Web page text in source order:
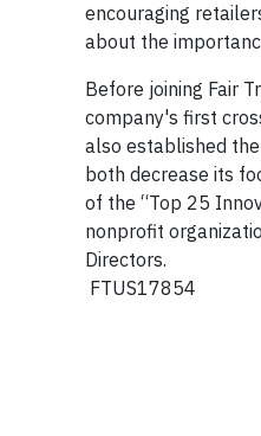
encouraging
about the
Before joining Fair
company's first
also established
both decrease its
of the “Top 25
nonprofit
Directors.
FTUS17854